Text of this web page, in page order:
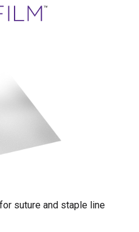
suture and staple line